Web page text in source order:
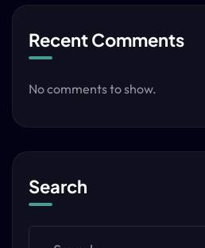
Recent Comments
No comments to show.
Search